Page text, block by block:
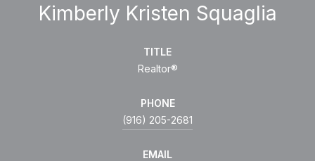
Kimberly Kristen Squaglia
TITLE
Realtor®
PHONE
(916) 205-2681
EMAIL